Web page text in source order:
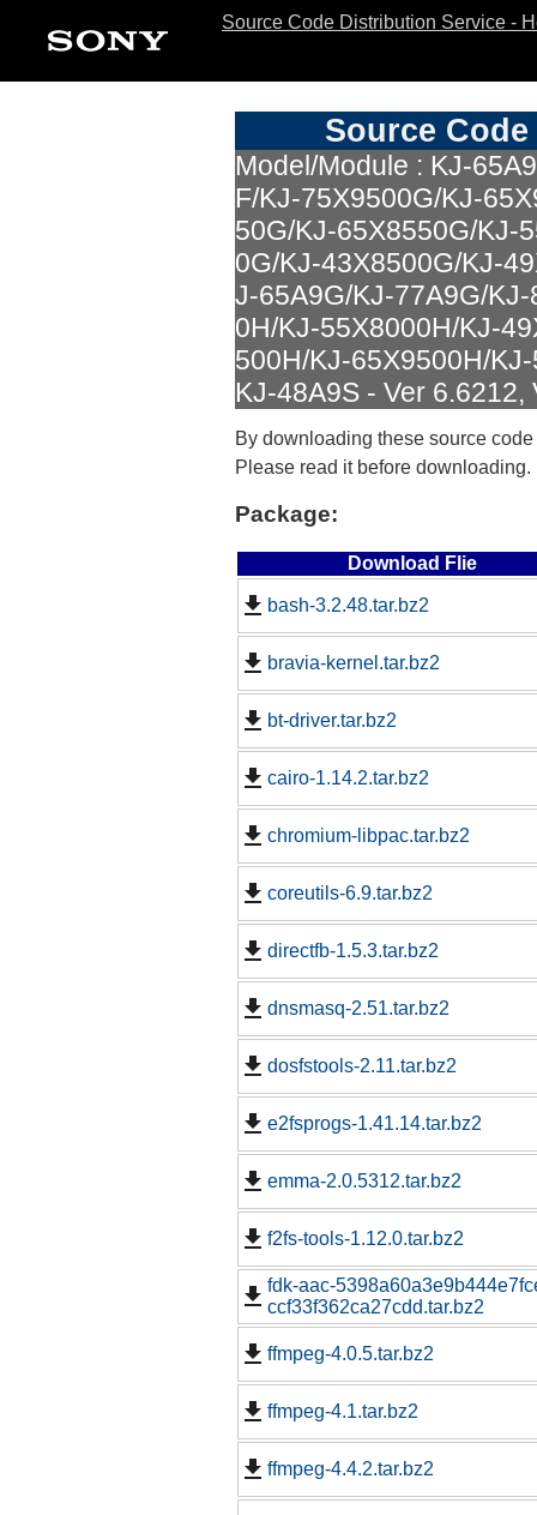
Source Code Distribution Service -
Source
Model/Module : KJ-
F/KJ-75X9500G/KJ-
50G/KJ-65X8550G/KJ-
0G/KJ-43X8500G/KJ-
J-65A9G/KJ-77A9G/
0H/KJ-55X8000H/KJ-
500H/KJ-65X9500H/
KJ-48A9S - Ver 6.6212,
By downloading these source
Please read it before downloading.
Package:
Download Flie
bash-3.2.48.tar.bz2
bravia-kernel.tar.bz2
bt-driver.tar.bz2
cairo-1.14.2.tar.bz2
chromium-libpac.tar.bz2
coreutils-6.9.tar.bz2
directfb-1.5.3.tar.bz2
dnsmasq-2.51.tar.bz2
dosfstools-2.11.tar.bz2
e2fsprogs-1.41.14.tar.bz2
emma-2.0.5312.tar.bz2
f2fs-tools-1.12.0.tar.bz2
fdk-aac-
ccf33f362ca27cdd.tar.bz2
ffmpeg-4.0.5.tar.bz2
ffmpeg-4.1.tar.bz2
ffmpeg-4.4.2.tar.bz2